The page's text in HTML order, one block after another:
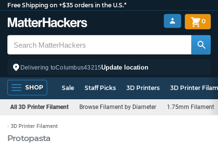
Free Shipping on +$35 orders in the U.S.*
Delivering toColumbus43215Update location
0
SHOP Sale Staff Picks 3D Printers 3D Printer
All 3D Printer Filament Browse Filament by Diameter 1.75mm Filament
Protopasta
3D Printer Filament